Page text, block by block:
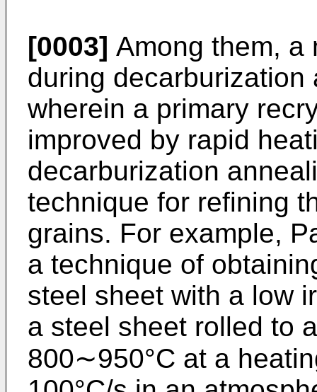
[0003] Among them, a
during
wherein a primary
improved by rapid
decarburization
technique for refining
grains. For example,
a technique of
steel sheet with a low
a steel sheet rolled to
800∼950°C at a